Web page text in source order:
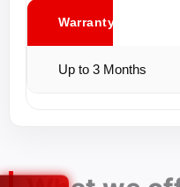
Warranty
Up to 3 Months